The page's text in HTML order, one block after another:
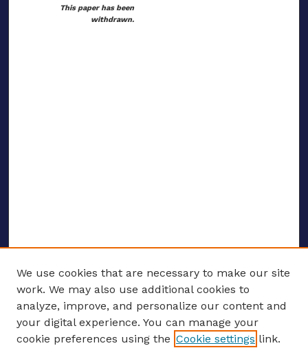
This paper has been
withdrawn.
ENTER SEARCH TERMS
We use cookies that are necessary to make our site
work. We may also use additional cookies to
analyze, improve, and personalize our content and
your digital experience. You can manage your
cookie preferences using the Cookie settings link.